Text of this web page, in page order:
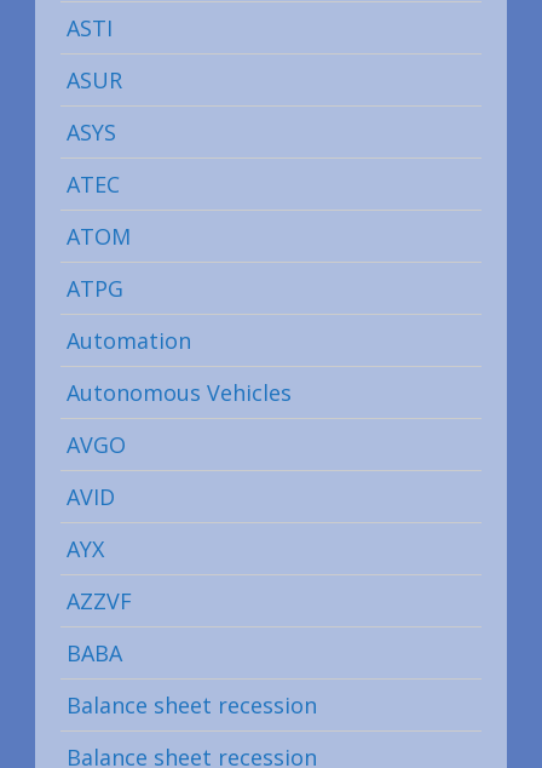
ASTI
ASUR
ASYS
ATEC
ATOM
ATPG
Automation
Autonomous Vehicles
AVGO
AVID
AYX
AZZVF
BABA
Balance sheet recession
Balance sheet recession